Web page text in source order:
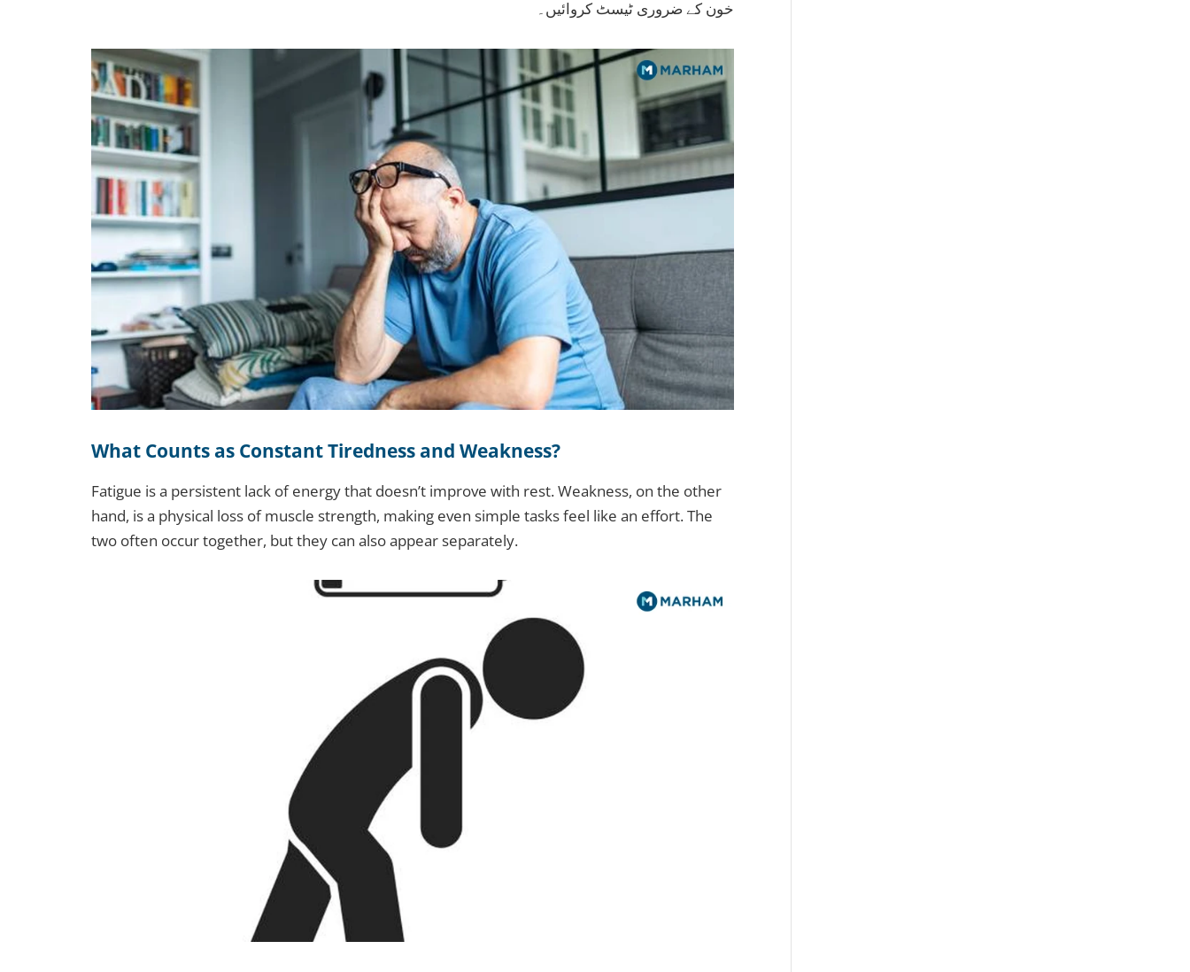
خون کے ضروری ٹیسٹ کروائیں۔
What Counts as Constant Tiredness and Weakness?
Fatigue is a persistent lack of energy that doesn’t improve with rest. Weakness, on the other
hand, is a physical loss of muscle strength, making even simple tasks feel like an effort. The
two often occur together, but they can also appear separately.